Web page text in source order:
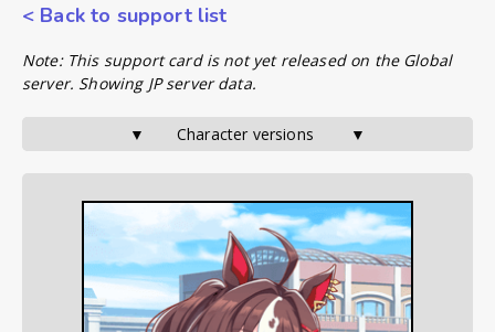
< Back to support list
Note: This support card is not yet released on the Global
server. Showing JP server data.
▼       Character versions        ▼